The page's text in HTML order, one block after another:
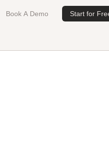
Book A Demo Start for